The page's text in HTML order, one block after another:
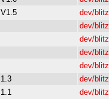
V1.5 dev/blitz
dev/blitz
dev/blitz
dev/blitz
dev/blitz
1.3 dev/blitz
1.1 dev/blitz